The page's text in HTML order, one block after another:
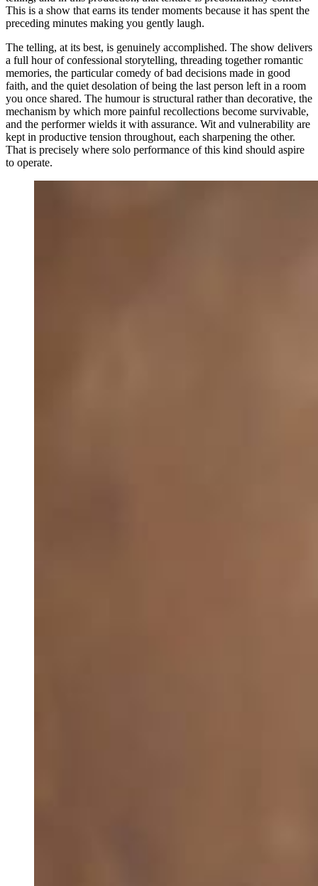
This is a show that earns its tender moments because it has spent the
preceding minutes making you gently laugh.
The telling, at its best, is genuinely accomplished. The show delivers
a full hour of confessional storytelling, threading together romantic
memories, the particular comedy of bad decisions made in good
faith, and the quiet desolation of being the last person left in a room
you once shared. The humour is structural rather than decorative, the
mechanism by which more painful recollections become survivable,
and the performer wields it with assurance. Wit and vulnerability are
kept in productive tension throughout, each sharpening the other.
That is precisely where solo performance of this kind should aspire
to operate.